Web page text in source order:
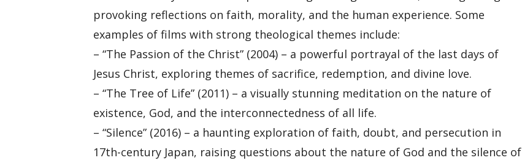
provoking reflections on faith, morality, and the human experience. Some
examples of films with strong theological themes include:
– “The Passion of the Christ” (2004) – a powerful portrayal of the last days of
Jesus Christ, exploring themes of sacrifice, redemption, and divine love.
– “The Tree of Life” (2011) – a visually stunning meditation on the nature of
existence, God, and the interconnectedness of all life.
– “Silence” (2016) – a haunting exploration of faith, doubt, and persecution in
17th-century Japan, raising questions about the nature of God and the silence of